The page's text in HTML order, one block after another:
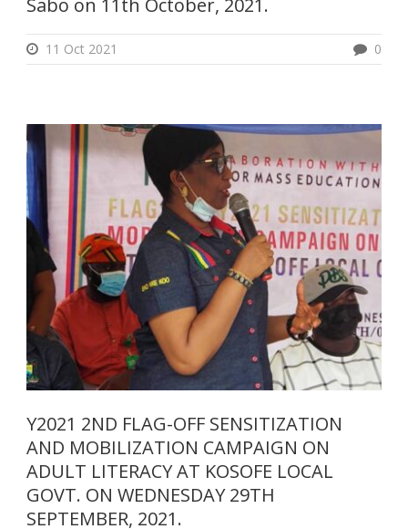
11 Oct 2021 0
Y2021 2ND FLAG-OFF SENSITIZATION
AND MOBILIZATION CAMPAIGN ON
ADULT LITERACY AT KOSOFE LOCAL
GOVT. ON WEDNESDAY 29TH
SEPTEMBER, 2021.